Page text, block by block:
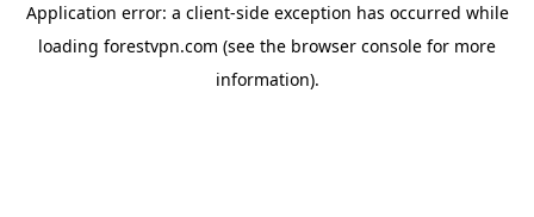
Application error: a client-side exception has occurred while
loading forestvpn.com (see the browser console for more
information).